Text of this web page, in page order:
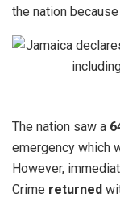
the nation
The nation saw a
emergency which
However,
Crime returned